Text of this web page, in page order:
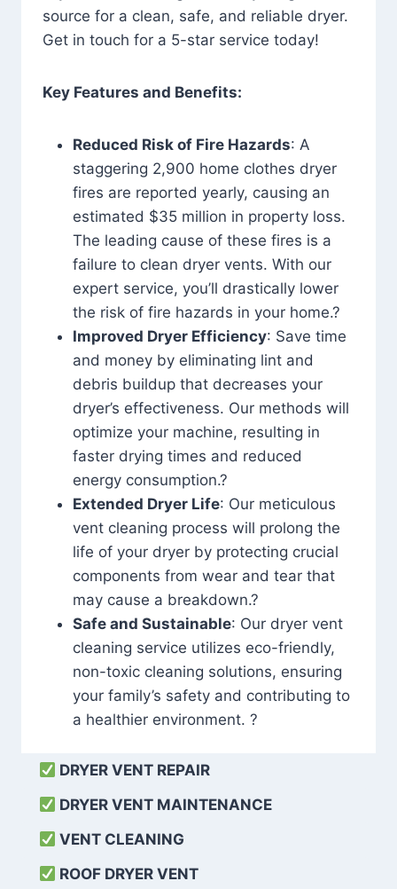
source for a clean, safe, and reliable dryer.
Get in touch for a 5-star service today!
Key Features and Benefits:
Reduced Risk of Fire Hazards: A
staggering 2,900 home clothes dryer
fires are reported yearly, causing an
estimated $35 million in property loss.
The leading cause of these fires is a
failure to clean dryer vents. With our
expert service, you’ll drastically lower
the risk of fire hazards in your home.?
Improved Dryer Efficiency: Save time
and money by eliminating lint and
debris buildup that decreases your
dryer’s effectiveness. Our methods will
optimize your machine, resulting in
faster drying times and reduced
energy consumption.?
Extended Dryer Life: Our meticulous
vent cleaning process will prolong the
life of your dryer by protecting crucial
components from wear and tear that
may cause a breakdown.?
Safe and Sustainable: Our dryer vent
cleaning service utilizes eco-friendly,
non-toxic cleaning solutions, ensuring
your family’s safety and contributing to
a healthier environment. ?
DRYER VENT REPAIR
DRYER VENT MAINTENANCE
VENT CLEANING
ROOF DRYER VENT